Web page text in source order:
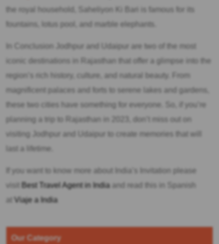
the royal household, Saheliyon Ki Bari is famous for its
fountains, lotus pool, and marble elephants.
In Conclusion Jodhpur and Udaipur are two of the most
iconic destinations in Rajasthan that offer a glimpse into the
region’s rich history, culture, and natural beauty. From
magnificent palaces and forts to serene lakes and gardens,
these two cities have something for everyone. So, if you’re
planning a trip to Rajasthan in 2023, don’t miss out on
visiting Jodhpur and Udaipur to create memories that will
last a lifetime.
If you want to know more about India’s Invitation please
visit
Best Travel Agent in India and read this in Spanish
at
Viaje a India
Our Category